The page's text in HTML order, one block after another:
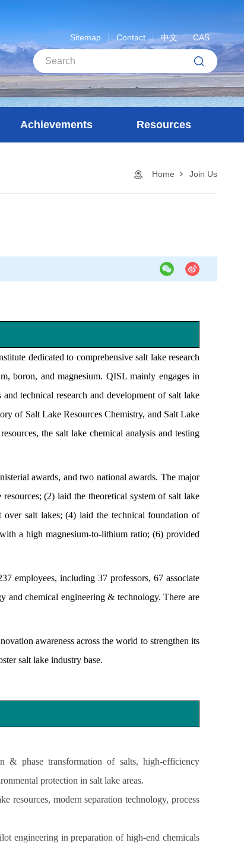
Sitemap Contact 中文 CAS
Achievements Resources
Home Join Us
dedicated to comprehensive salt lake research
boron, and magnesium. QISL mainly engages in
technical research and development of salt lake
of Salt Lake Resources Chemistry, and Salt Lake
the salt lake chemical analysis and testing
awards, and two national awards. The major
(2) laid the theoretical system of salt lake
salt lakes; (4) laid the technical foundation of
a high magnesium-to-lithium ratio; (6) provided
employees, including 37 professors, 67 associate
and chemical engineering & technology. There are
awareness across the world to strengthen its
salt lake industry base.
& phase transformation of salts, high-efficiency
protection in salt lake areas.
resources, modern separation technology, process
engineering in preparation of high-end chemicals